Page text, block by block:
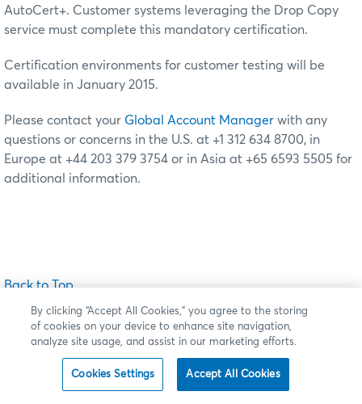
AutoCert+. Customer systems leveraging the Drop Copy
service must complete this mandatory certification.
Certification environments for customer testing will be
available in January 2015.
Please contact your Global Account Manager with any
questions or concerns in the U.S. at +1 312 634 8700, in
Europe at +44 203 379 3754 or in Asia at +65 6593 5505 for
additional information.
Back to Top
New Functionality
Market Schedule File on CME Group FTP Site
By clicking “Accept All Cookies,” you agree to the storing
of cookies on your device to enhance site navigation,
analyze site usage, and assist in our marketing efforts.
Cookies Settings Accept All Cookies